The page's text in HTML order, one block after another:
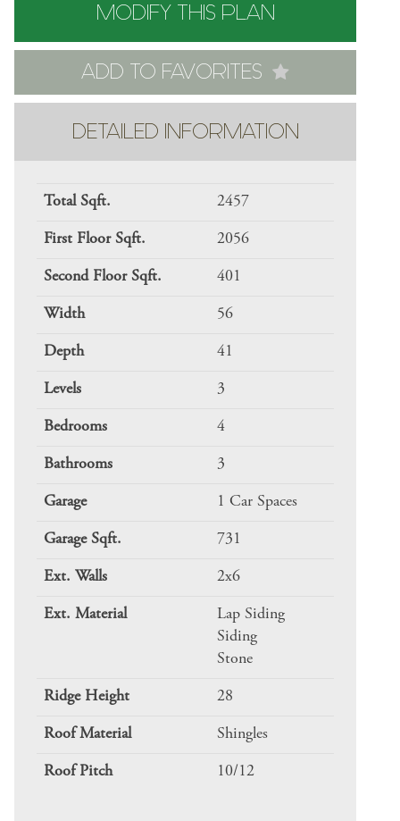
MODIFY THIS PLAN
ADD TO FAVORITES
DETAILED INFORMATION
Total Sqft. 2457
First Floor Sqft. 2056
Second Floor Sqft. 401
Width 56
Depth 41
Levels 3
Bedrooms 4
Bathrooms 3
Garage 1 Car Spaces
Garage Sqft. 731
Ext. Walls 2x6
Ext. Material
Lap Siding
Siding
Stone
Ridge Height 28
Roof Material Shingles
Roof Pitch 10/12